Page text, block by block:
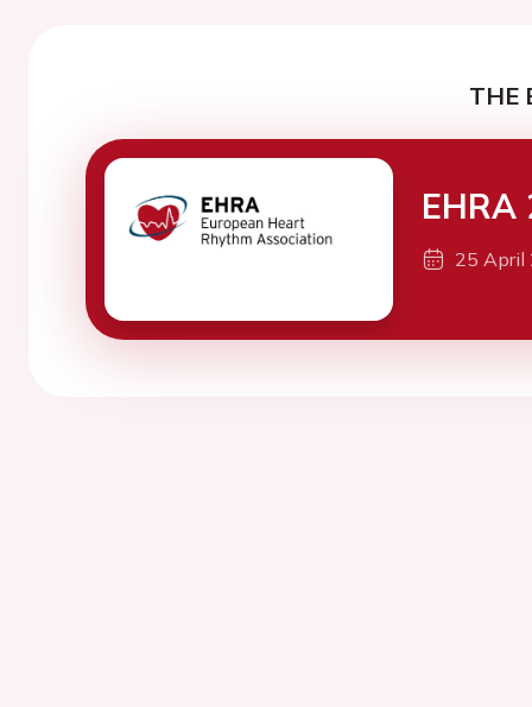
THE
EHRA
25 April